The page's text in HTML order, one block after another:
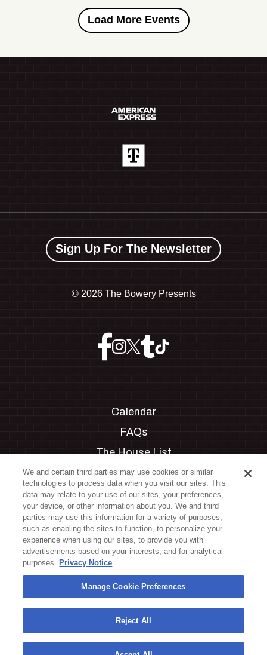
Load More Events
Sign Up For The Newsletter
© 2026 The Bowery Presents
Calendar
FAQs
The House List
Private Events
Partnerships
Jobs
Manage Cookie Preferences
Privacy Policy
Terms & Conditions
Accessibility Statement
California Privacy Notice
Your Privacy Choices
We and certain third parties may use cookies or similar
technologies to process data when you visit our sites. This
data may relate to your use of our sites, your preferences,
your device, or other information about you. We and third
parties may use this information for a variety of purposes,
such as enabling the sites to function, to personalize your
experience when using our sites, to provide you with
advertisements based on your interests, and for analytical
purposes. Privacy Notice
Manage Cookie Preferences
Reject All